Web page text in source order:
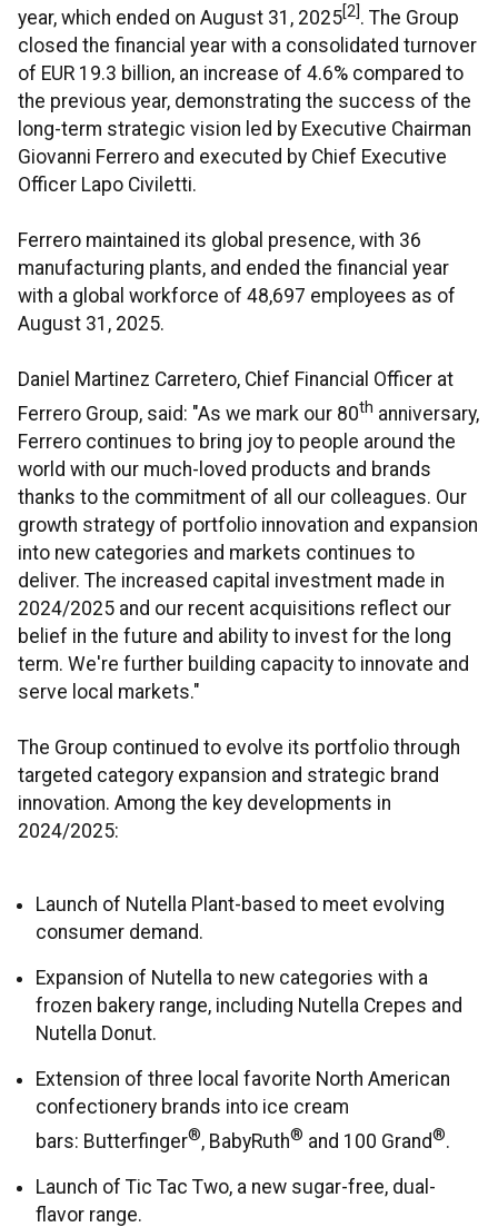
year, which ended on August 31, 2025[2]. The Group
closed the financial year with a consolidated turnover
of EUR 19.3 billion, an increase of 4.6% compared to
the previous year, demonstrating the success of the
long-term strategic vision led by Executive Chairman
Giovanni Ferrero and executed by Chief Executive
Officer Lapo Civiletti.
Ferrero maintained its global presence, with 36
manufacturing plants, and ended the financial year
with a global workforce of 48,697 employees as of
August 31, 2025.
Daniel Martinez Carretero, Chief Financial Officer at
Ferrero Group, said: "As we mark our 80th anniversary,
Ferrero continues to bring joy to people around the
world with our much-loved products and brands
thanks to the commitment of all our colleagues. Our
growth strategy of portfolio innovation and expansion
into new categories and markets continues to
deliver. The increased capital investment made in
2024/2025 and our recent acquisitions reflect our
belief in the future and ability to invest for the long
term. We're further building capacity to innovate and
serve local markets."
The Group continued to evolve its portfolio through
targeted category expansion and strategic brand
innovation. Among the key developments in
2024/2025:
Launch of Nutella Plant-based to meet evolving
consumer demand.
Expansion of Nutella to new categories with a
frozen bakery range, including Nutella Crepes and
Nutella Donut.
Extension of three local favorite North American
confectionery brands into ice cream
bars: Butterfinger®, BabyRuth® and 100 Grand®.
Launch of Tic Tac Two, a new sugar-free, dual-
flavor range.